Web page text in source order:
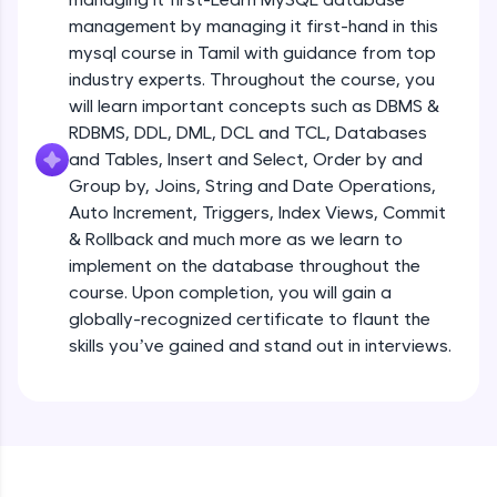
Try Now
Leaderboard
Climb the leaderboard as you earn Geekoins by
learning and practicing! The top scorers get
featured, making learning competitive and
rewarding. Keep going—you could be next!
Explore More
Rewards
management by managing it first-hand in this
mysql course in Tamil with guidance from top
industry experts. Throughout the course, you
will learn important concepts such as DBMS &
RDBMS, DDL, DML, DCL and TCL, Databases
and Tables, Insert and Select, Order by and
Group by, Joins, String and Date Operations,
Auto Increment, Triggers, Index Views, Commit
& Rollback and much more as we learn to
implement on the database throughout the
course. Upon completion, you will gain a
globally-recognized certificate to flaunt the
skills you’ve gained and stand out in interviews.